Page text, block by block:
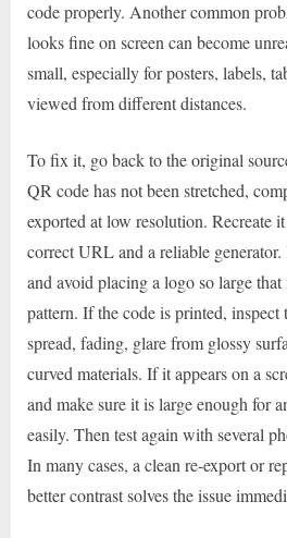
code properly. Another common
looks fine on screen can become
small, especially for posters, labels,
viewed from different distances.
To fix it, go back to the original
QR code has not been stretched,
exported at low resolution. Recreate
correct URL and a reliable
and avoid placing a logo so large
pattern. If the code is printed,
spread, fading, glare from glossy
curved materials. If it appears on a
and make sure it is large enough for
easily. Then test again with several
In many cases, a clean re-export or
better contrast solves the issue